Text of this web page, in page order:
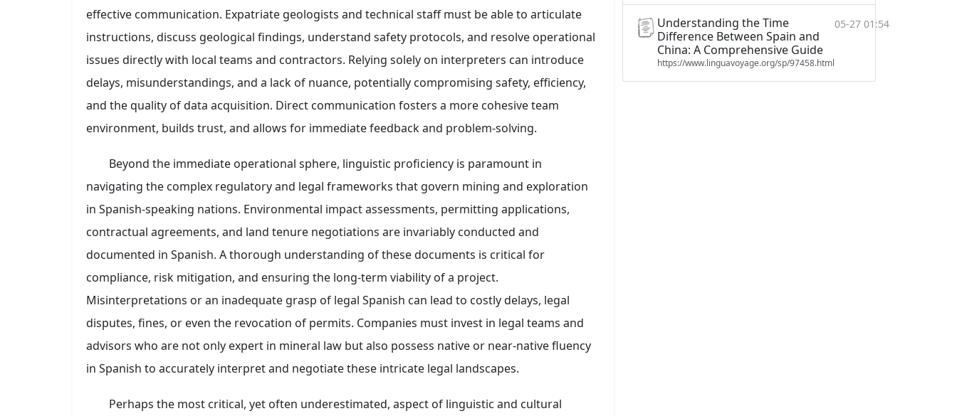
effective communication. Expatriate geologists and technical staff must be able to articulate
instructions, discuss geological findings, understand safety protocols, and resolve operational
issues directly with local teams and contractors. Relying solely on interpreters can introduce
delays, misunderstandings, and a lack of nuance, potentially compromising safety, efficiency,
and the quality of data acquisition. Direct communication fosters a more cohesive team
environment, builds trust, and allows for immediate feedback and problem-solving.
Beyond the immediate operational sphere, linguistic proficiency is paramount in
navigating the complex regulatory and legal frameworks that govern mining and exploration
in Spanish-speaking nations. Environmental impact assessments, permitting applications,
contractual agreements, and land tenure negotiations are invariably conducted and
documented in Spanish. A thorough understanding of these documents is critical for
compliance, risk mitigation, and ensuring the long-term viability of a project.
Misinterpretations or an inadequate grasp of legal Spanish can lead to costly delays, legal
disputes, fines, or even the revocation of permits. Companies must invest in legal teams and
advisors who are not only expert in mineral law but also possess native or near-native fluency
in Spanish to accurately interpret and negotiate these intricate legal landscapes.
Perhaps the most critical, yet often underestimated, aspect of linguistic and cultural
Understanding the Time
Difference Between Spain and
China: A Comprehensive Guide
https://www.linguavoyage.org/sp/97458.html
05-27 01:54